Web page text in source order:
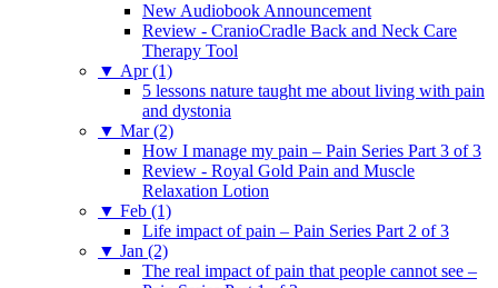
New Audiobook Announcement
Review - CranioCradle Back and Neck Care
Therapy Tool
▼ Apr (1)
5 lessons nature taught me about living with pain
and dystonia
▼ Mar (2)
How I manage my pain – Pain Series Part 3 of 3
Review - Royal Gold Pain and Muscle
Relaxation Lotion
▼ Feb (1)
Life impact of pain – Pain Series Part 2 of 3
▼ Jan (2)
The real impact of pain that people cannot see –